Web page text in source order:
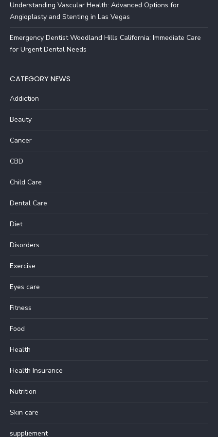
Understanding Vascular Health: Advanced Options for
Angioplasty and Stenting in Las Vegas
Emergency Dentist Woodland Hills California: Immediate Care
for Urgent Dental Needs
CATEGORY NEWS
Addiction
Beauty
Cancer
CBD
Child Care
Dental Care
Diet
Disorders
Exercise
Eyes care
Fitness
Food
Health
Health Insurance
Nutrition
Skin care
suppliement